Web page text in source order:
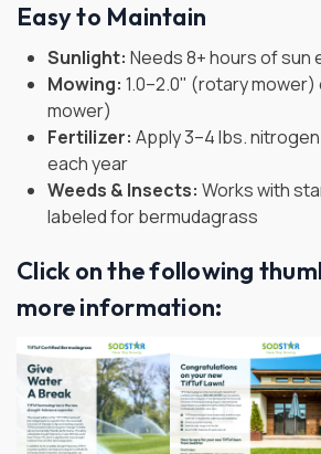
Easy to Maintain
Sunlight: Needs 8+ hours of sun
Mowing: 1.0–2.0" (rotary mower)
mower)
Fertilizer: Apply 3–4 lbs.
each year
Weeds & Insects: Works with
labeled for bermudagrass
Click on the following
more information: